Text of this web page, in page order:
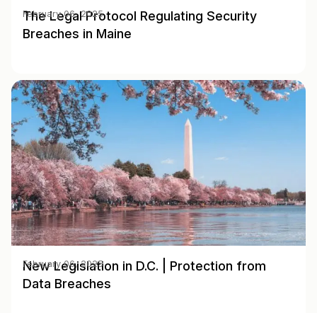
The Legal Protocol Regulating Security
Breaches in Maine
February 06, 2025
New Legislation in D.C. | Protection from
Data Breaches
February 06, 2025